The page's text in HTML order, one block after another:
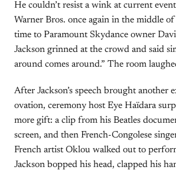
He couldn’t resist a wink at current
Warner Bros. once again in the middle
time to Paramount Skydance owner
Jackson grinned at the crowd and said
around comes around.” The room
After Jackson’s speech brought another
ovation, ceremony host Eye Haïdara
more gift: a clip from his Beatles
screen, and then French-Congolese
French artist Oklou walked out to
Jackson bopped his head, clapped his